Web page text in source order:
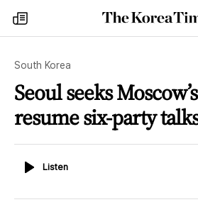
my
times
The
Korea
South Korea
Seoul seeks
resume six-party
ListenListen